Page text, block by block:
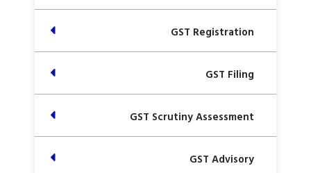
GST Registration
GST Filing
GST Scrutiny Assessment
GST Advisory